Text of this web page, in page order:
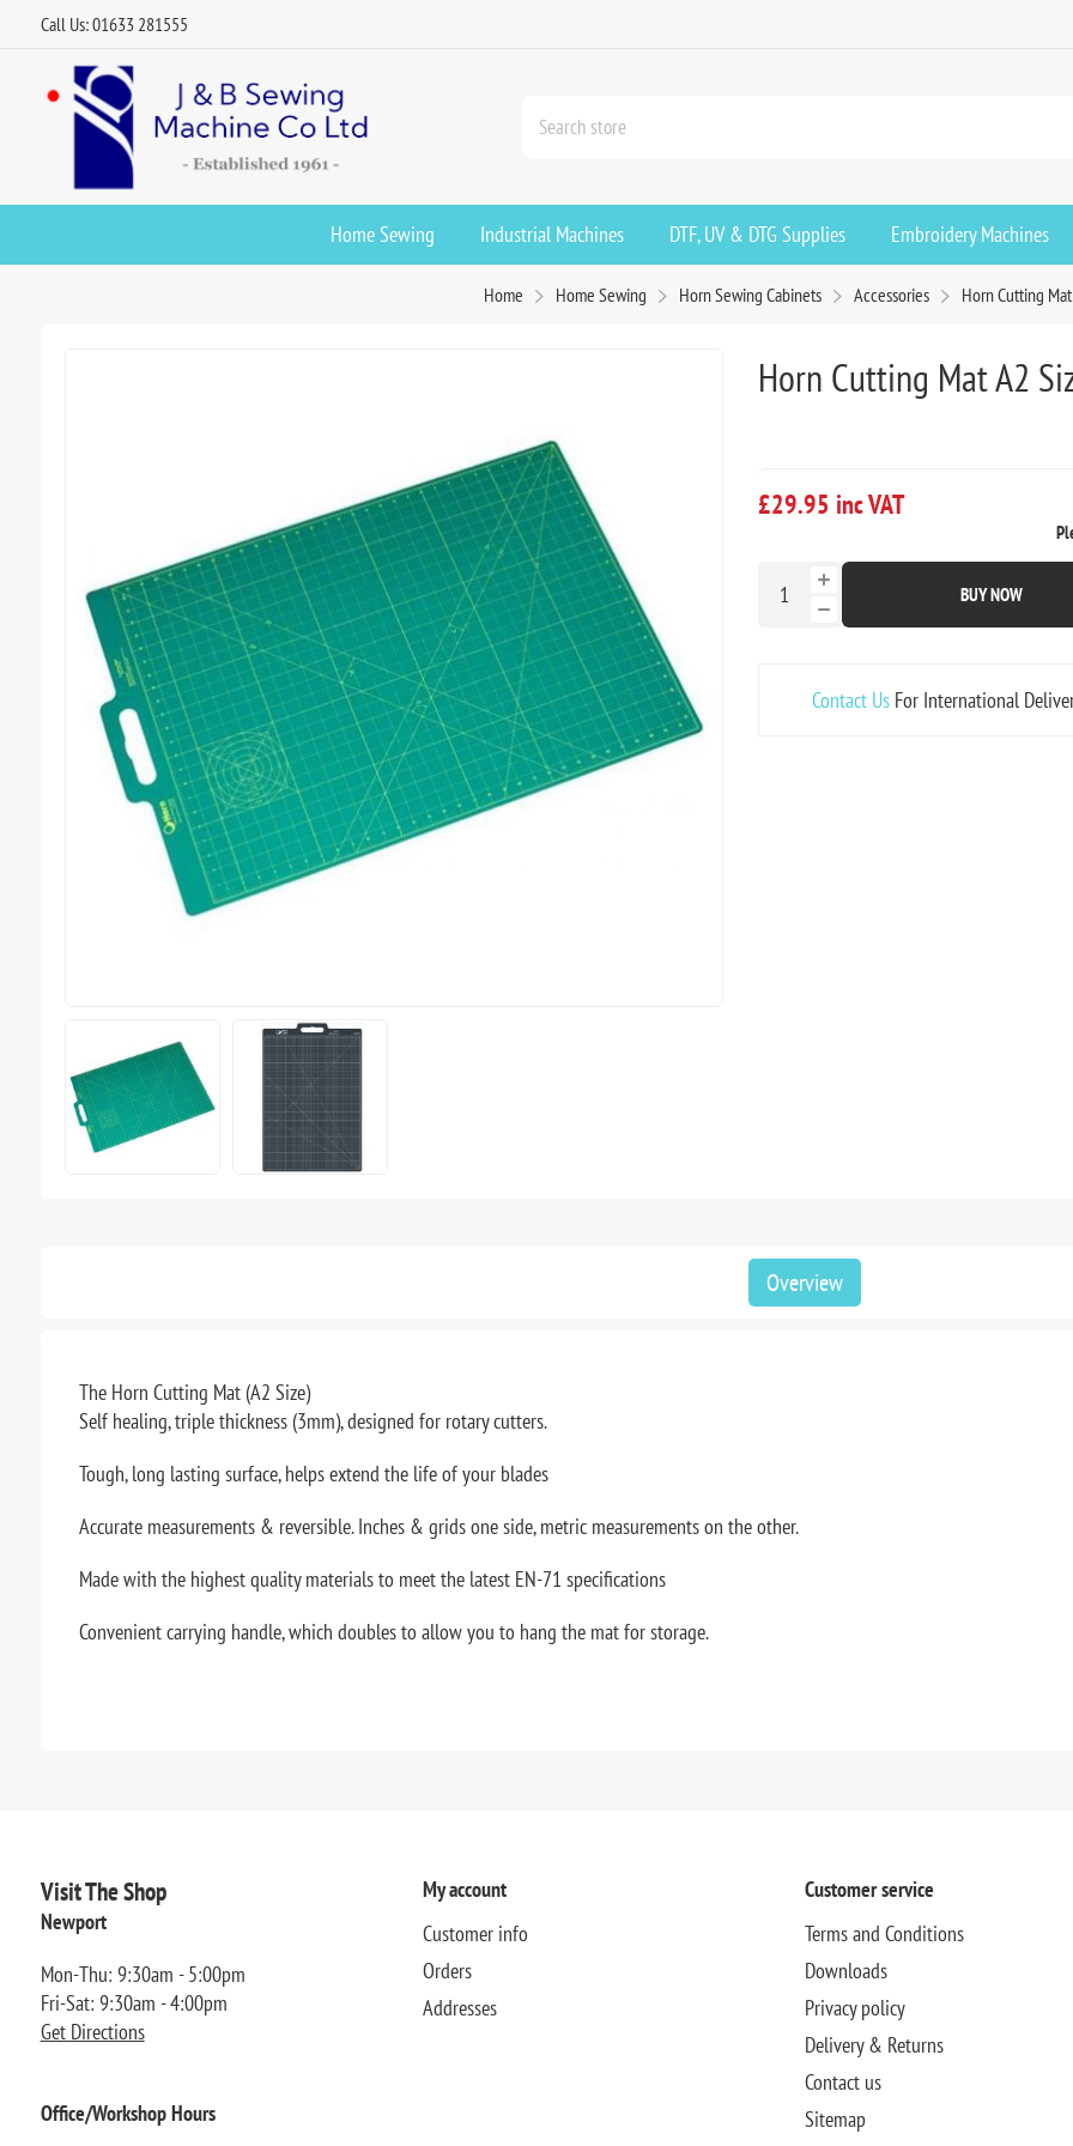
Call Us: 01633 281555
Home Sewing Industrial Machines DTF, UV & DTG Supplies Embroidery Machines
Home Home Sewing Horn Sewing Cabinets Accessories Horn Cutting
Horn Cutting Mat A2
£29.95 inc VAT
BUY NOW
Contact UsFor International
Overview
The Horn Cutting Mat (A2 Size)
Self healing, triple thickness (3mm), designed for rotary cutters.
Tough, long lasting surface, helps extend the life of your blades
Accurate measurements & reversible. Inches & grids one side, metric measurements on the other.
Made with the highest quality materials to meet the latest EN-71 specifications
Convenient carrying handle, which doubles to allow you to hang the mat for storage.
Visit The Shop
Newport
Mon-Thu: 9:30am - 5:00pm
Fri-Sat: 9:30am - 4:00pm
Get Directions
Office/Workshop Hours
My account
Customer info
Orders
Addresses
Customer service
Terms and Conditions
Downloads
Privacy policy
Delivery & Returns
Contact us
Sitemap